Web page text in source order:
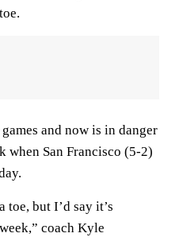
and now is in danger
when San Francisco (5-2)
but I’d say it’s
coach Kyle